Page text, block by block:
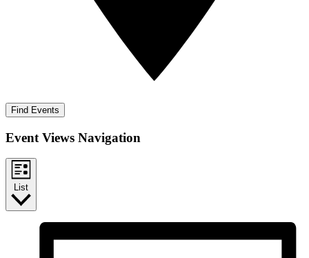
Find Events
Event Views Navigation
List